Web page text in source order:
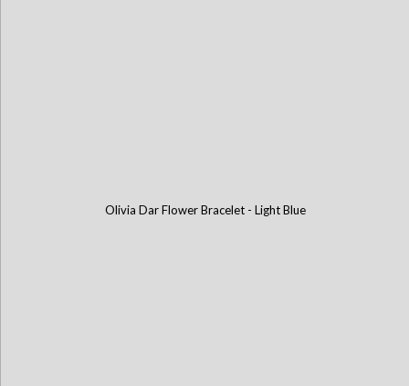
Olivia Dar Flower Bracelet - Light Blue